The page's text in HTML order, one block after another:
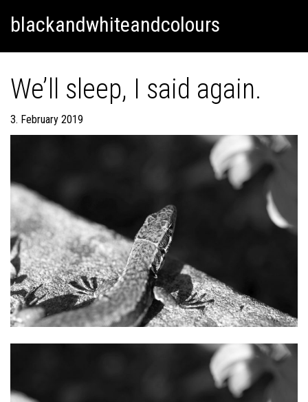
blackandwhiteandcolours
We’ll sleep, I said again.
3. February 2019